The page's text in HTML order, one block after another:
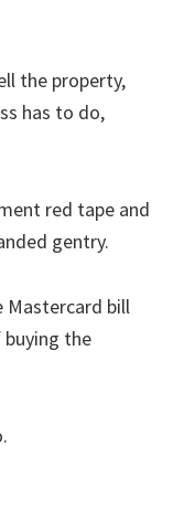
the property,
has to do,
red tape and
gentry.
Mastercard bill
the